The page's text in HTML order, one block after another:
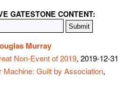
GATESTONE CONTENT:
Murray
Non-Event of 2019, 2019-12-31
Machine: Guilt by Association,